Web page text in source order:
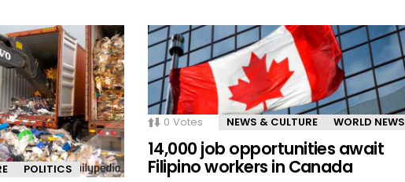
POLITICS
0 Votes NEWS & CULTURE WORLD NEWS
14,000 job opportunities await
Filipino workers in Canada